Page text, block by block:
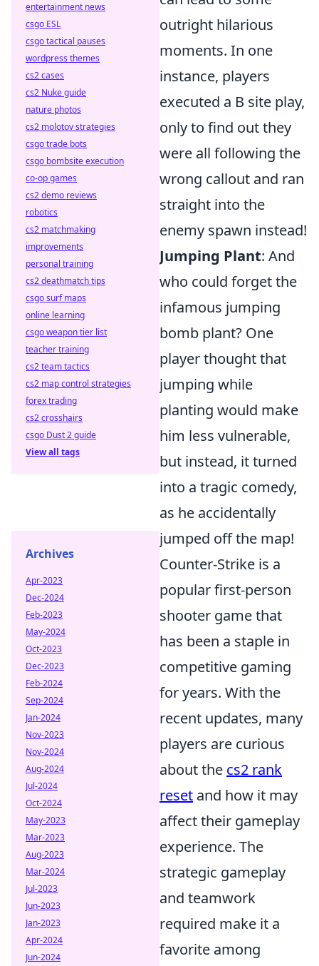
outright hilarious
moments. In one
instance, players
executed a B site play,
only to find out they
were all following the
wrong callout and ran
straight into the
enemy spawn instead!
Jumping Plant: And
who could forget the
infamous jumping
bomb plant? One
player thought that
jumping while
planting would make
him less vulnerable,
but instead, it turned
into a tragic comedy,
as he accidentally
jumped off the map!
Counter-Strike is a
popular first-person
shooter game that
has been a staple in
competitive gaming
for years. With the
recent updates, many
players are curious
about the cs2 rank
reset and how it may
affect their gameplay
experience. The
strategic gameplay
and teamwork
required make it a
favorite among
entertainment news
csgo ESL
csgo tactical pauses
wordpress themes
cs2 cases
cs2 Nuke guide
nature photos
cs2 molotov strategies
csgo trade bots
csgo bombsite execution
co-op games
cs2 demo reviews
robotics
cs2 matchmaking
improvements
personal training
cs2 deathmatch tips
csgo surf maps
online learning
csgo weapon tier list
teacher training
cs2 team tactics
cs2 map control strategies
forex trading
cs2 crosshairs
csgo Dust 2 guide
View all tags
Archives
Apr-2023
Dec-2024
Feb-2023
May-2024
Oct-2023
Dec-2023
Feb-2024
Sep-2024
Jan-2024
Nov-2023
Nov-2024
Aug-2024
Jul-2024
Oct-2024
May-2023
Mar-2023
Aug-2023
Mar-2024
Jul-2023
Jun-2023
Jan-2023
Apr-2024
Jun-2024